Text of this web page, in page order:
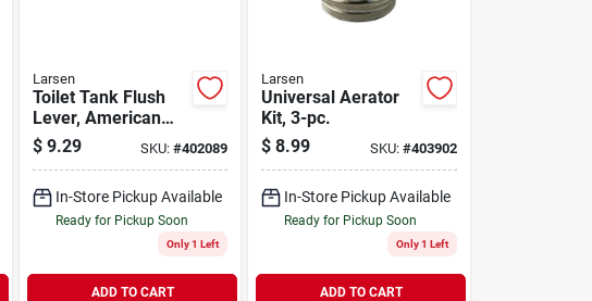
Larsen
Toilet Tank Flush
Lever, American
Standard, Chrome,
6 In.
$ 9.29 SKU:#402089
In-Store Pickup Available
Ready for Pickup Soon
Only 1 Left
ADD TO CART
Larsen
Universal Aerator
Kit, 3-pc.
$ 8.99 SKU: #403902
In-Store Pickup Available
Ready for Pickup Soon
Only 1 Left
ADD TO CART